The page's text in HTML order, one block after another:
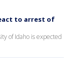
to arrest of
of Idaho is expected